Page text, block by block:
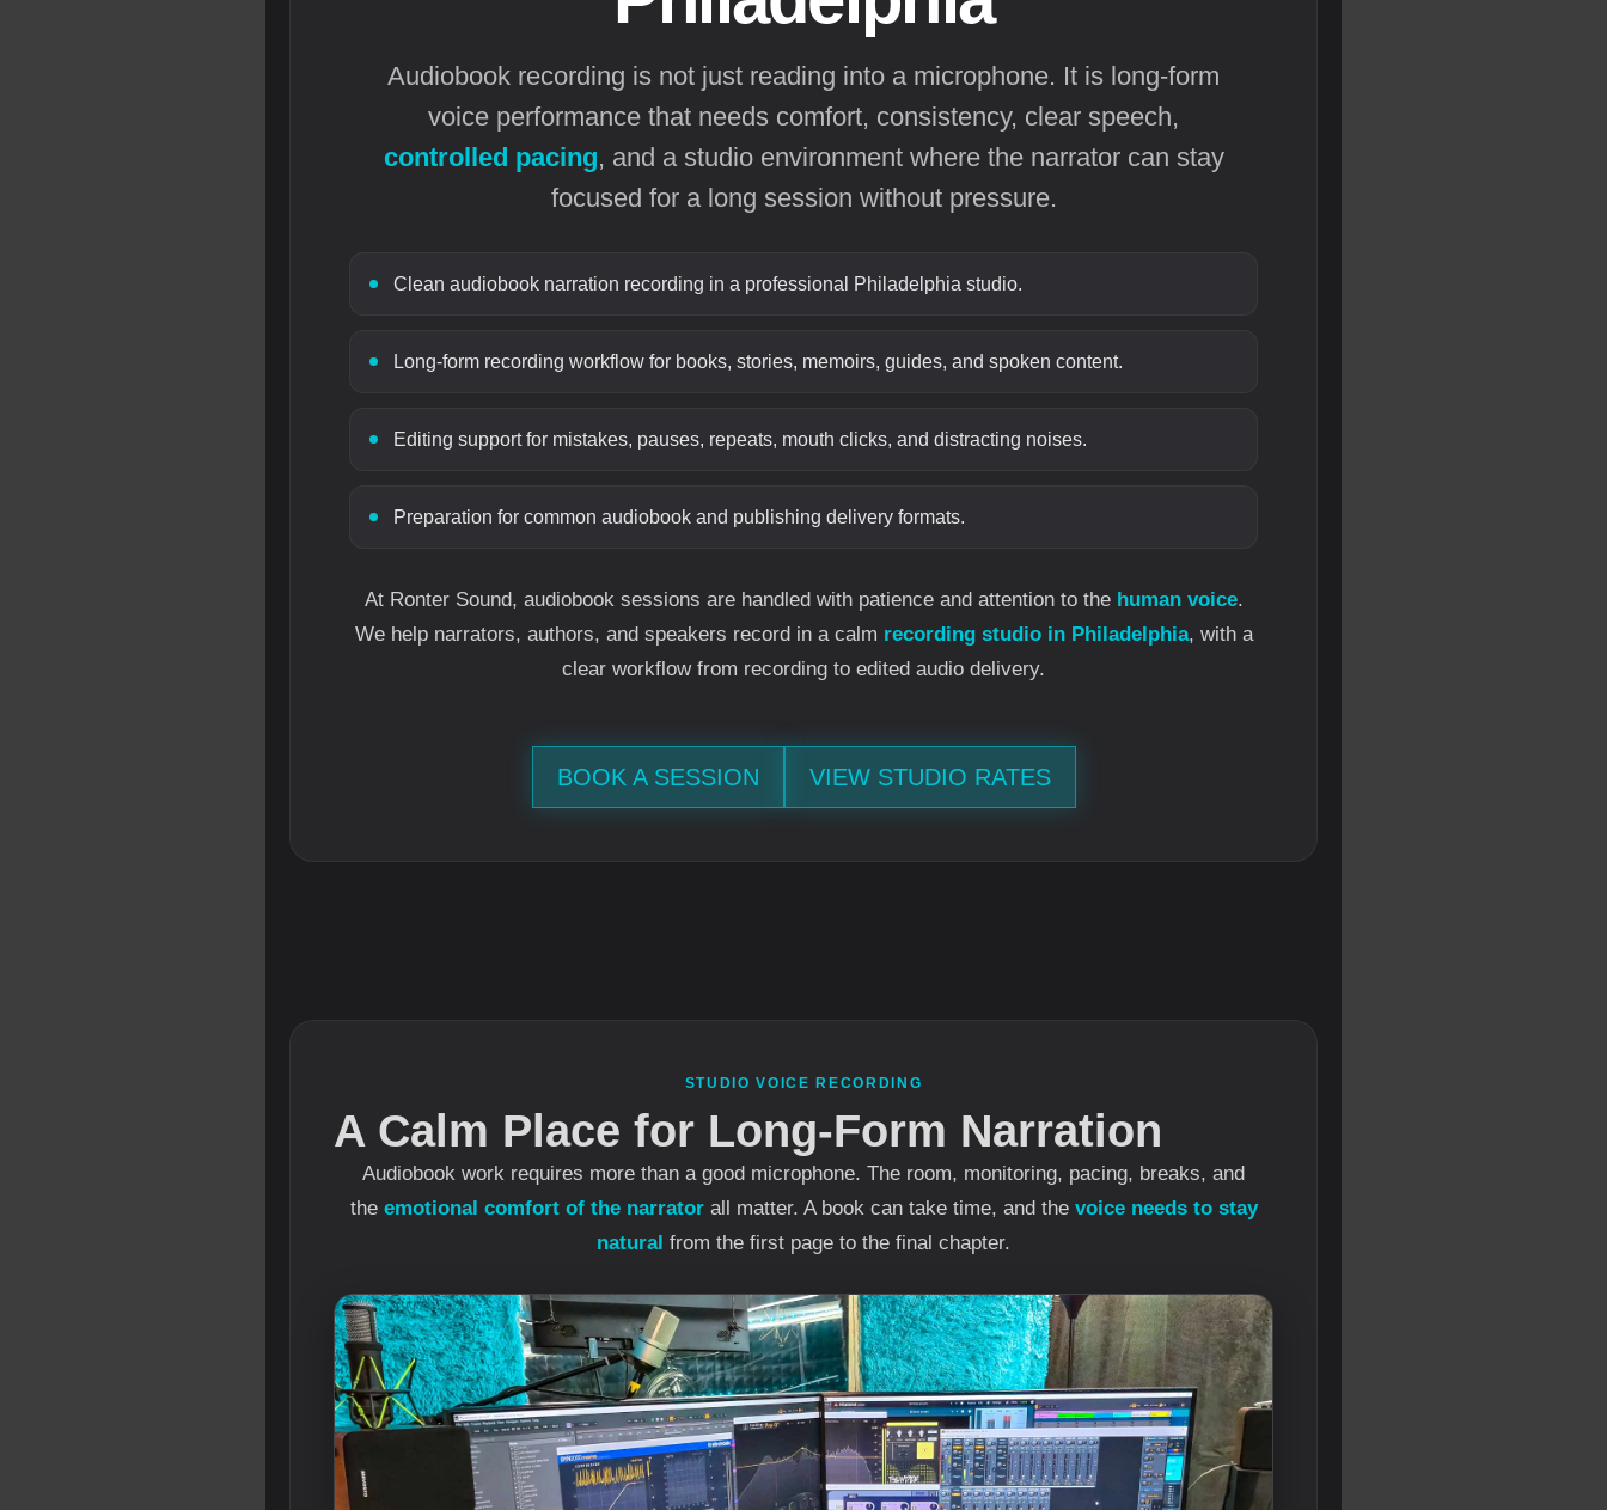
Audiobook recording is not just reading into a microphone. It is long-form
voice performance that needs comfort, consistency, clear speech,
controlled pacing, and a studio environment where the narrator can stay
focused for a long session without pressure.
Clean audiobook narration recording in a professional Philadelphia studio.
Long-form recording workflow for books, stories, memoirs, guides, and spoken content.
Editing support for mistakes, pauses, repeats, mouth clicks, and distracting noises.
Preparation for common audiobook and publishing delivery formats.
At Ronter Sound, audiobook sessions are handled with patience and attention to the human voice.
We help narrators, authors, and speakers record in a calm recording studio in Philadelphia, with a
clear workflow from recording to edited audio delivery.
BOOK A SESSION VIEW STUDIO RATES
STUDIO VOICE RECORDING
A Calm Place for Long-Form Narration
Audiobook work requires more than a good microphone. The room, monitoring, pacing, breaks, and
the emotional comfort of the narratorall matter. A book can take time, and the voice needs to stay
natural from the first page to the final chapter.